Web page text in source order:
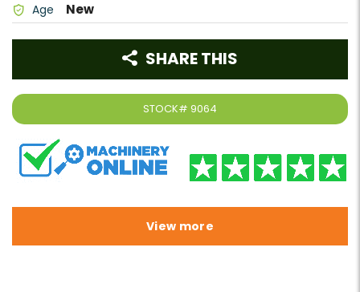
Age New
STOCK# 9064
SHARE THIS
View more